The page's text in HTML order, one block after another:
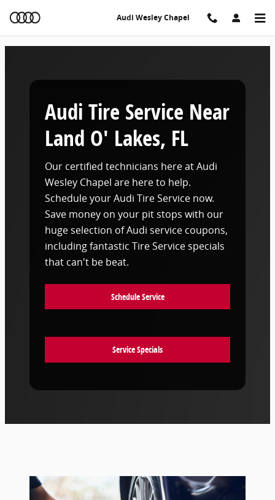
Audi Tire Service Near Land O' Lakes, FL
Audi Wesley Chapel
Audi Tire Service Near
Land O' Lakes, FL
Our certified technicians here at Audi
Wesley Chapel are here to help.
Schedule your Audi Tire Service now.
Save money on your pit stops with our
huge selection of Audi service coupons,
including fantastic Tire Service specials
that can't be beat.
Schedule Service
Service Specials